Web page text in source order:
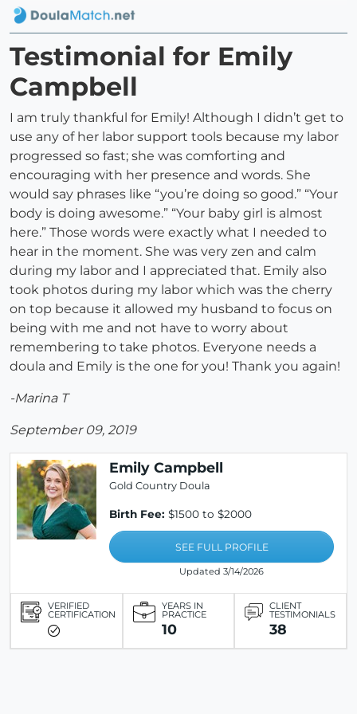
Testimonial for Emily
Campbell
I am truly thankful for Emily! Although I didn’t get to
use any of her labor support tools because my labor
progressed so fast; she was comforting and
encouraging with her presence and words. She
would say phrases like “you’re doing so good.” “Your
body is doing awesome.” “Your baby girl is almost
here.” Those words were exactly what I needed to
hear in the moment. She was very zen and calm
during my labor and I appreciated that. Emily also
took photos during my labor which was the cherry
on top because it allowed my husband to focus on
being with me and not have to worry about
remembering to take photos. Everyone needs a
doula and Emily is the one for you! Thank you again!
-Marina T
September 09, 2019
Emily Campbell
Gold Country Doula
Birth Fee: $1500 to $2000
SEE FULL PROFILE
Updated 3/14/2026
VERIFIED
CERTIFICATION
YEARS IN
PRACTICE
10
CLIENT
TESTIMONIALS
38